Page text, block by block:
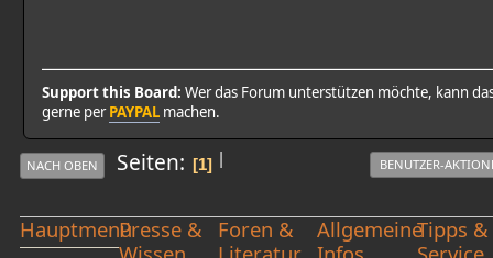
Support this Board: Wer das Forum unterstützen möchte, kann
gerne perPAYPAL machen.
|
NACH OBEN Seiten 1 BENUTZER-
HauptmenüPresse &
Foren &
AllgemeineTipps &